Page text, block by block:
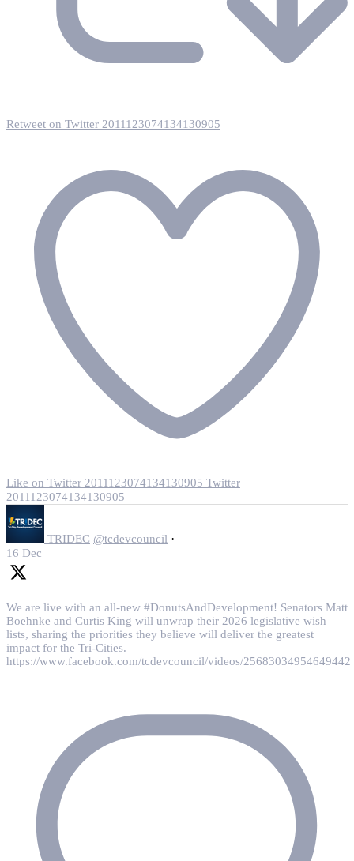
Retweet on Twitter 2011123074134130905
Like on Twitter 2011123074134130905 Twitter
2011123074134130905
TRIDEC @tcdevcouncil ·
16 Dec
We are live with an all-new #DonutsAndDevelopment! Senators Matt
Boehnke and Curtis King will unwrap their 2026 legislative wish
lists, sharing the priorities they believe will deliver the greatest
impact for the Tri-Cities.
https://www.facebook.com/tcdevcouncil/videos/25683034954649442